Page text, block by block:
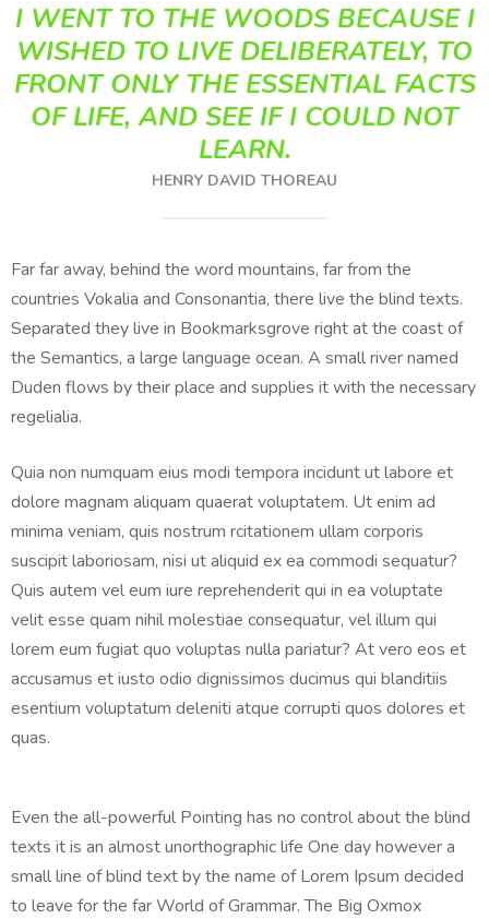
I WENT TO THE WOODS BECAUSE I
WISHED TO LIVE DELIBERATELY, TO
FRONT ONLY THE ESSENTIAL FACTS
OF LIFE, AND SEE IF I COULD NOT
LEARN.
HENRY DAVID THOREAU
Far far away, behind the word mountains, far from the
countries Vokalia and Consonantia, there live the blind texts.
Separated they live in Bookmarksgrove right at the coast of
the Semantics, a large language ocean. A small river named
Duden flows by their place and supplies it with the necessary
regelialia.
Quia non numquam eius modi tempora incidunt ut labore et
dolore magnam aliquam quaerat voluptatem. Ut enim ad
minima veniam, quis nostrum rcitationem ullam corporis
suscipit laboriosam, nisi ut aliquid ex ea commodi sequatur?
Quis autem vel eum iure reprehenderit qui in ea voluptate
velit esse quam nihil molestiae consequatur, vel illum qui
lorem eum fugiat quo voluptas nulla pariatur? At vero eos et
accusamus et iusto odio dignissimos ducimus qui blanditiis
esentium voluptatum deleniti atque corrupti quos dolores et
quas.
Even the all-powerful Pointing has no control about the blind
texts it is an almost unorthographic life One day however a
small line of blind text by the name of Lorem Ipsum decided
to leave for the far World of Grammar. The Big Oxmox